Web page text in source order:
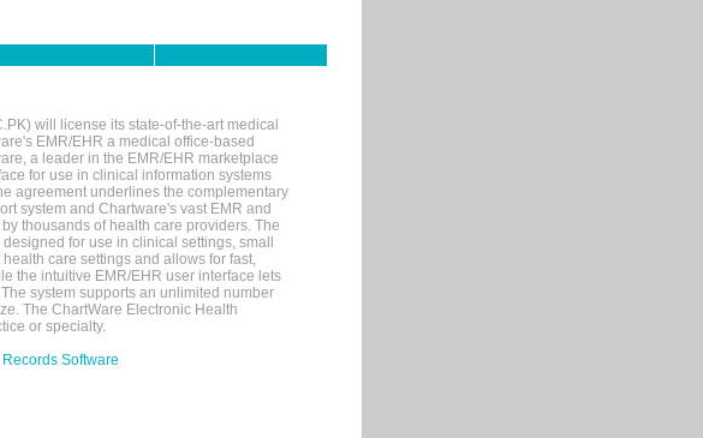
will license its state-of-the-art medical
EMR/EHR a medical office-based
a leader in the EMR/EHR marketplace
for use in clinical information systems
agreement underlines the complementary
system and Chartware's vast EMR and
thousands of health care providers. The
for use in clinical settings, small
care settings and allows for fast,
the intuitive EMR/EHR user interface lets
system supports an unlimited number
The ChartWare Electronic Health
or specialty.
Software